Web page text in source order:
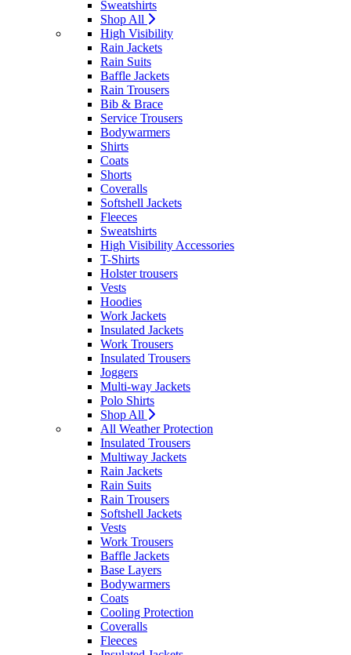
Sweatshirts
Shop All
High Visibility
Rain Jackets
Rain Suits
Baffle Jackets
Rain Trousers
Bib & Brace
Service Trousers
Bodywarmers
Shirts
Coats
Shorts
Coveralls
Softshell Jackets
Fleeces
Sweatshirts
High Visibility Accessories
T-Shirts
Holster trousers
Vests
Hoodies
Work Jackets
Insulated Jackets
Work Trousers
Insulated Trousers
Joggers
Multi-way Jackets
Polo Shirts
Shop All
All Weather Protection
Insulated Trousers
Multiway Jackets
Rain Jackets
Rain Suits
Rain Trousers
Softshell Jackets
Vests
Work Trousers
Baffle Jackets
Base Layers
Bodywarmers
Coats
Cooling Protection
Coveralls
Fleeces